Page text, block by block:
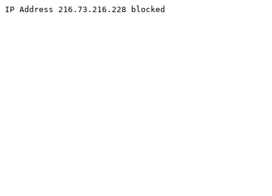
IP Address 216.73.216.228 blocked